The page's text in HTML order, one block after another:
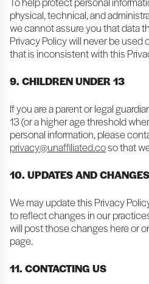
physical, technical, and
we cannot assure you that data
Privacy Policy will never be used
that is inconsistent with this
9. CHILDREN UNDER 13
If you are a parent or legal
13 (or a higher age threshold
personal information, please
privacy@unaffiliated.coso that
10. UPDATES AND
We may update this Privacy
to reflect changes in our
will post those changes here or
page.
11. CONTACTING US